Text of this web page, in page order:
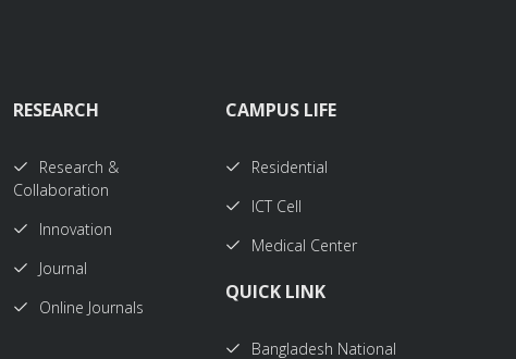
RESEARCH
Research &
Collaboration
Innovation
Journal
Online Journals
CAMPUS LIFE
Residential
ICT Cell
Medical Center
QUICK LINK
Bangladesh National